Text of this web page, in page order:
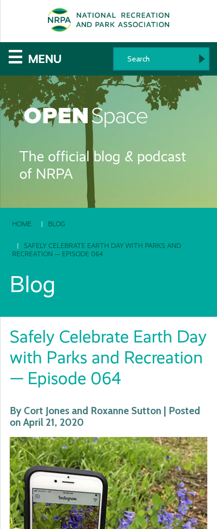
The
National
Recreation
and
Association
☰ MENU
The official blog & podcast
of NRPA
HOME BLOG
SAFELY CELEBRATE EARTH DAY WITH PARKS AND
RECREATION — EPISODE 064
Blog
Safely Celebrate Earth Day
with Parks and Recreation
— Episode 064
By Cort Jones and Roxanne Sutton | Posted
on April 21, 2020